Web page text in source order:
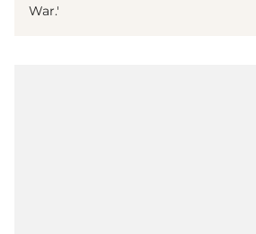
War.'